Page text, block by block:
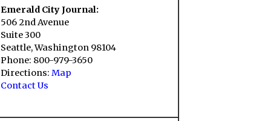
Emerald City Journal:
506 2nd Avenue
Suite 300
Seattle, Washington 98104
Phone: 800-979-3650
Directions: Map
Contact Us